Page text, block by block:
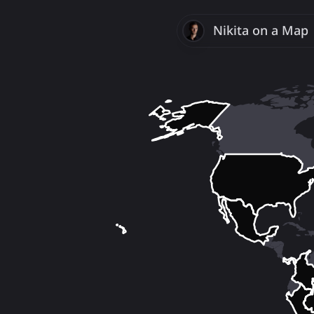
Nikita Savchenko
on a Map